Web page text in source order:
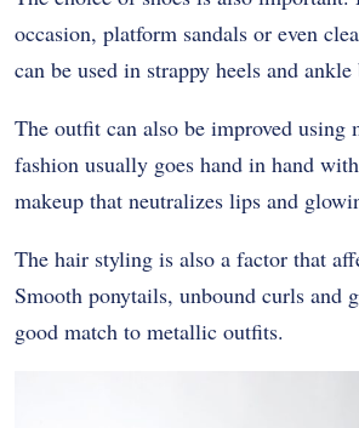
occasion, platform sandals or even
can be used in strappy heels and ankle
The outfit can also be improved using
fashion usually goes hand in hand
makeup that neutralizes lips and
The hair styling is also a factor that
Smooth ponytails, unbound curls and
good match to metallic outfits.